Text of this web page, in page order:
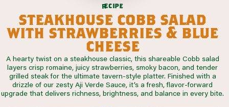
PARTNERING WITH US
CONTACT SALES
recipe
steakhouse cobb salad
with strawberries & blue
cheese
A hearty twist on a steakhouse classic, this shareable Cobb salad
layers crisp romaine, juicy strawberries, smoky bacon, and tender
grilled steak for the ultimate tavern-style platter. Finished with a
drizzle of our zesty Aji Verde Sauce, it’s a fresh, flavor-forward
upgrade that delivers richness, brightness, and balance in every bite.